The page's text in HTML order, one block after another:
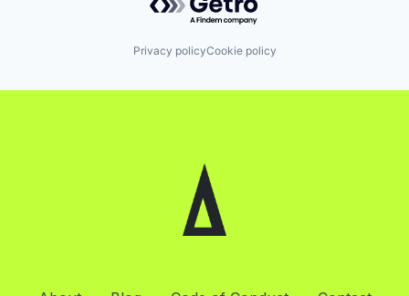
Privacy policyCookie policy